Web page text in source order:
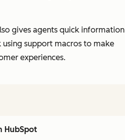
gives agents quick information
support macros to make
experiences.
HubSpot